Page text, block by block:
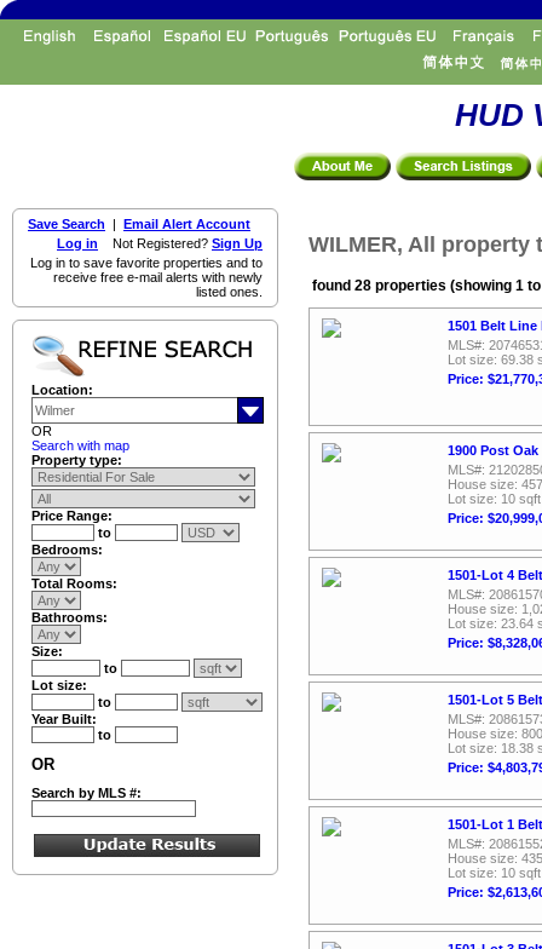
HUD
Save Search | Email Alert Account
Log in Not Registered? Sign Up
Log in to save favorite properties and to
receive free e-mail alerts with newly
listed ones.
Location:
OR
Search with map
Property type:
Price Range:
to
Bedrooms:
Total Rooms:
Bathrooms:
Size:
to
Lot size:
to
Year Built:
to
OR
Search by MLS #:
WILMER, All property
found 28 properties (showing 1
1501 Belt Line
MLS#:
Lot size: 69.38
Price:
1900 Post Oak
MLS#:
House size:
Lot size: 10 sqft
Price:
1501-Lot 4
MLS#:
House size:
Lot size: 23.64
Price:
1501-Lot 5
MLS#:
House size:
Lot size: 18.38
Price:
1501-Lot 1
MLS#:
House size:
Lot size: 10 sqft
Price: